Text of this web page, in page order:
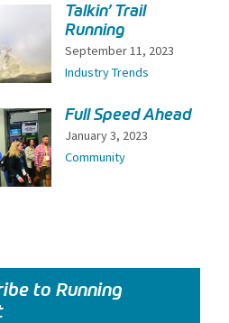
Talkin’ Trail
Running
September 11, 2023
Industry Trends
Full Speed Ahead
January 3, 2023
Community
to Running